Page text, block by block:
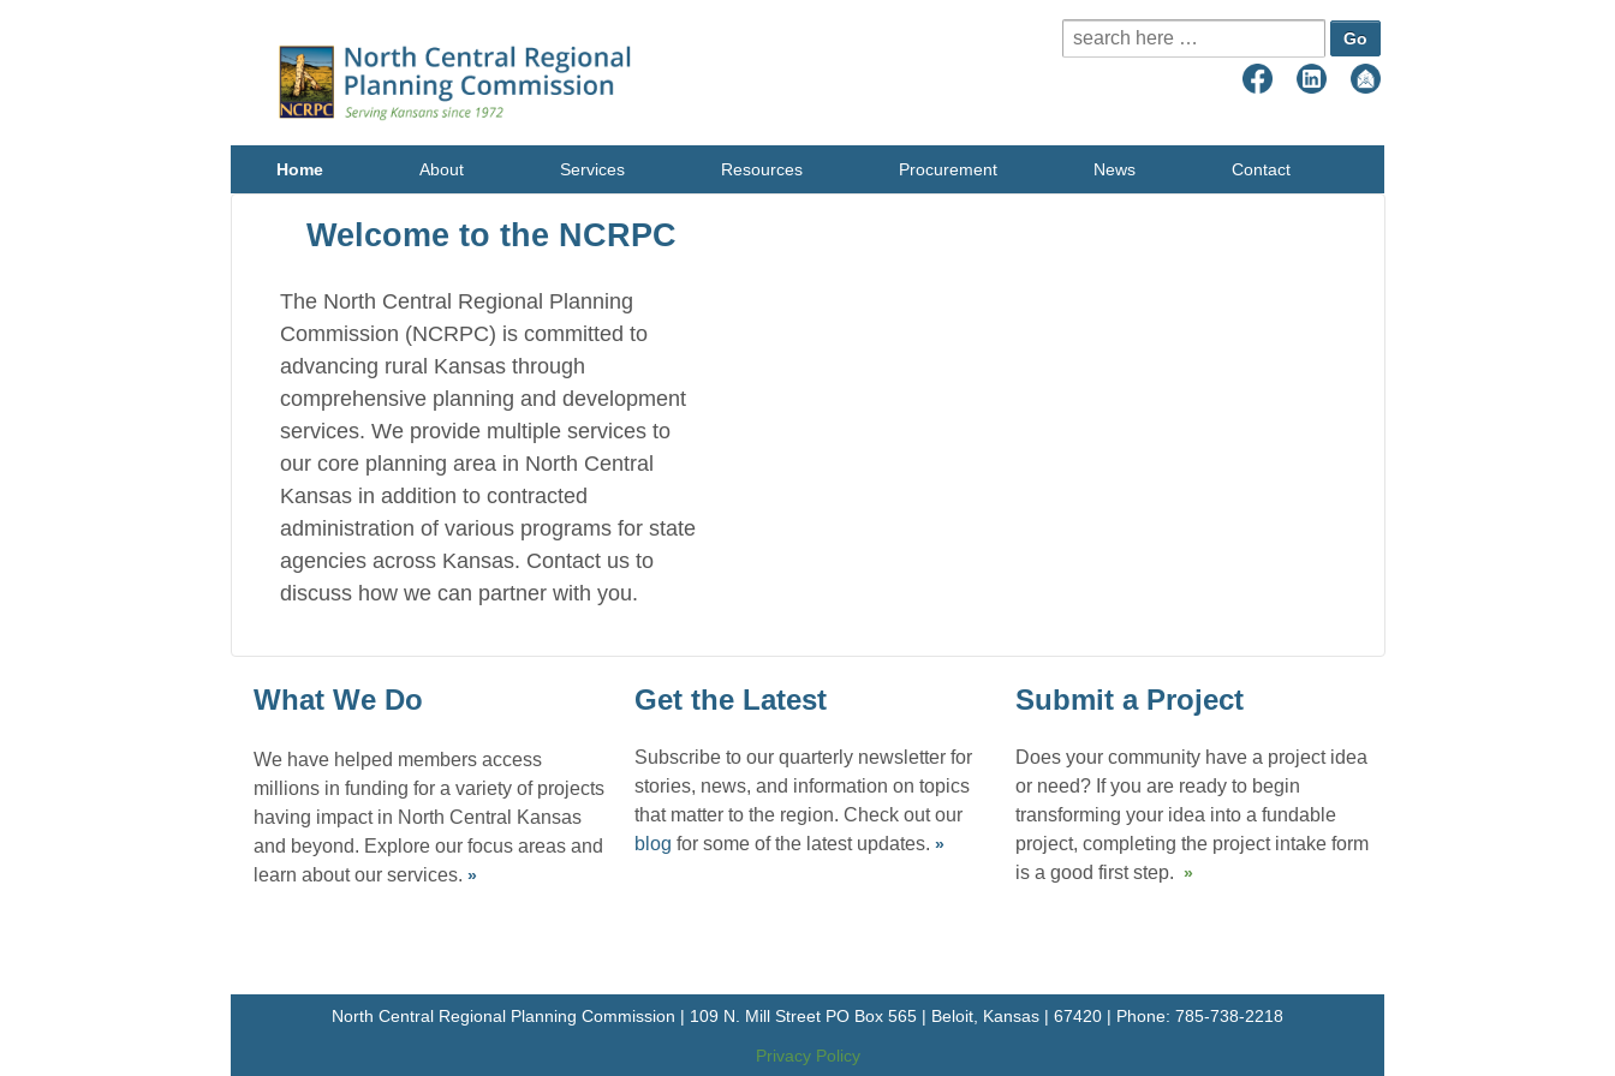
Search for:
Home About Services Resources Procurement News Contact
Welcome to the NCRPC
The North Central Regional Planning
Commission (NCRPC) is committed to
advancing rural Kansas through
comprehensive planning and development
services. We provide multiple services to
our core planning area in North Central
Kansas in addition to contracted
administration of various programs for state
agencies across Kansas. Contact us to
discuss how we can partner with you.
What We Do
We have helped members access
millions in funding for a variety of projects
having impact in North Central Kansas
and beyond. Explore our focus areas and
learn about our services.»
Get the Latest
Subscribe to our quarterly newsletter for
stories, news, and information on topics
that matter to the region. Check out our
blog for some of the latest updates. »
Submit a Project
Does your community have a project idea
or need? If you are ready to begin
transforming your idea into a fundable
project, completing the project intake form
is a good first step. »
North Central Regional Planning Commission | 109 N. Mill Street PO Box 565 | Beloit, Kansas | 67420 | Phone: 785-738-2218
Privacy Policy